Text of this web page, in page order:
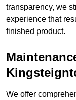
transparency, we
experience that
finished product.
We offer